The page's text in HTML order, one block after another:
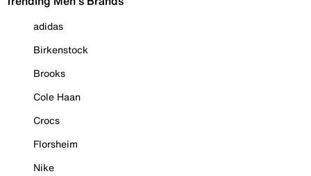
adidas
Birkenstock
Brooks
Cole Haan
Crocs
Florsheim
Nike